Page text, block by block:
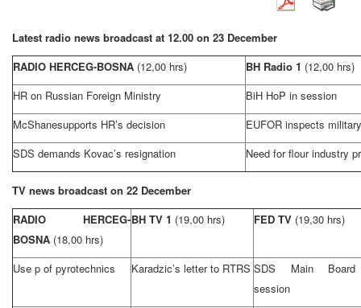
Latest radio news broadcast at 12.00 on 23 December
RADIO HERCEG-BOSNA (12,00 hrs) BH Radio 1 (12,00 hrs)
HR on Russian Foreign Ministry
BiH HoP in session
McShanesupports HR’s decision
EUFOR inspects
SDS demands Kovac’s resignation
Need for flour industry
TV news broadcast on 22 December
RADIO HERCEG-
BOSNA (18,00 hrs)
BH TV 1 (19,00 hrs) FED TV (19,30 hrs)
Use p of pyrotechnics Karadzic’s letter to RTRS SDS Main
session